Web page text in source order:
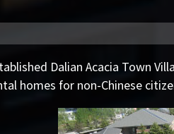
Dalian Acacia Town
homes for non-Chinese